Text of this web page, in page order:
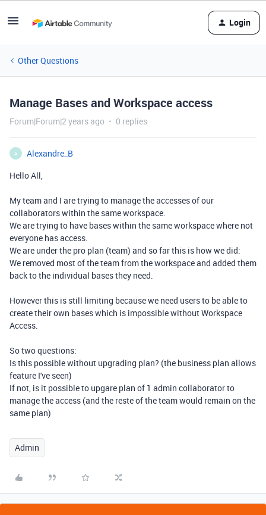
Login
Other Questions
Manage Bases and Workspace access
Forum|Forum|2 years ago 0 replies
A
Alexandre_B
Hello All,
My team and I are trying to manage the accesses of our
collaborators within the same workspace.
We are trying to have bases within the same workspace where not
everyone has access.
We are under the pro plan (team) and so far this is how we did:
We removed most of the team from the workspace and added them
back to the individual bases they need.
However this is still limiting because we need users to be able to
create their own bases which is impossible without Workspace
Access.
So two questions:
Is this possible without upgrading plan? (the business plan allows
feature I've seen)
If not, is it possible to upgare plan of 1 admin collaborator to
manage the access (and the reste of the team would remain on the
same plan)
Admin